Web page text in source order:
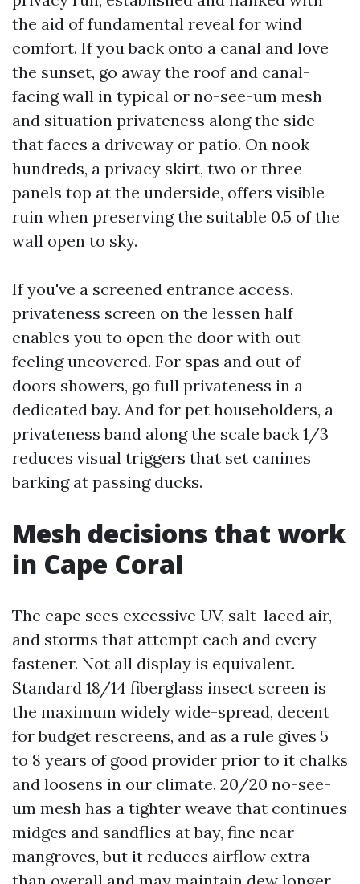
the aid of fundamental reveal for wind
comfort. If you back onto a canal and love
the sunset, go away the roof and canal-
facing wall in typical or no-see-um mesh
and situation privateness along the side
that faces a driveway or patio. On nook
hundreds, a privacy skirt, two or three
panels top at the underside, offers visible
ruin when preserving the suitable 0.5 of the
wall open to sky.
If you've a screened entrance access,
privateness screen on the lessen half
enables you to open the door with out
feeling uncovered. For spas and out of
doors showers, go full privateness in a
dedicated bay. And for pet householders, a
privateness band along the scale back 1/3
reduces visual triggers that set canines
barking at passing ducks.
Mesh decisions that work
in Cape Coral
The cape sees excessive UV, salt-laced air,
and storms that attempt each and every
fastener. Not all display is equivalent.
Standard 18/14 fiberglass insect screen is
the maximum widely wide-spread, decent
for budget rescreens, and as a rule gives 5
to 8 years of good provider prior to it chalks
and loosens in our climate. 20/20 no-see-
um mesh has a tighter weave that continues
midges and sandflies at bay, fine near
mangroves, but it reduces airflow extra